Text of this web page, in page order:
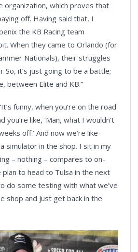
organization, which proves that
off. Having said that, I
the KB Racing team
When they came to Orlando (for
Nationals), their struggles
So, it’s just going to be a battle;
between Elite and KB.”
funny, when you’re on the road
you’re like, ‘Man, what I wouldn’t
off.’ And now we’re like –
simulator in the shop. I sit in my
– nothing – compares to on-
plan to head to Tulsa in the next
do some testing with what we’ve
shop and just get back in the